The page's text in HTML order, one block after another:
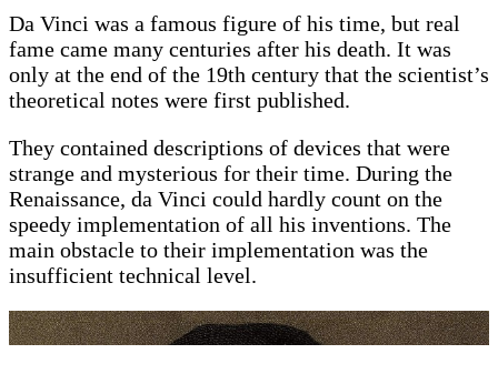
Da Vinci was a famous figure of his time, but real
fame came many centuries after his death. It was
only at the end of the 19th century that the scientist’s
theoretical notes were first published.
They contained descriptions of devices that were
strange and mysterious for their time. During the
Renaissance, da Vinci could hardly count on the
speedy implementation of all his inventions. The
main obstacle to their implementation was the
insufficient technical level.